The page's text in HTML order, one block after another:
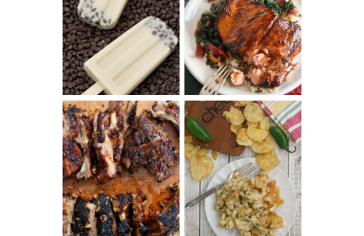
DOUGH ICE POPS
+ THE COOKIE
DOUGH LOVER'S
COOKBOOK
REVIEW
SALMON-HONEY
TERIYAKI
BARBECUE RIBS
(SIMPLE AND
TENDER)
CHRISSY TEIGEN'S
CHEESY JALAPEÑO
TUNA NOODLE
CASSEROLE